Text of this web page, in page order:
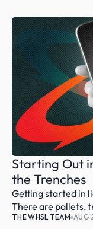
Starting Out
the Trenches
Getting started in
There are pallets,
THE WHSL TEAM AUG